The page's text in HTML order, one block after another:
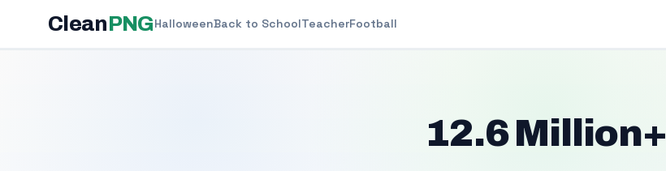
CleanPNGHalloweenBack to SchoolTeacherFootball
12.6 Million+